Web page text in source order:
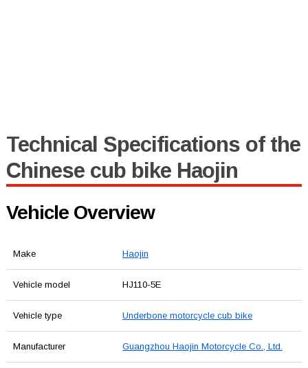
Technical Specifications of the
Chinese cub bike Haojin
Vehicle Overview
Make Haojin
Vehicle model HJ110-5E
Vehicle type Underbone motorcycle cub bike
Manufacturer Guangzhou Haojin Motorcycle Co., Ltd.